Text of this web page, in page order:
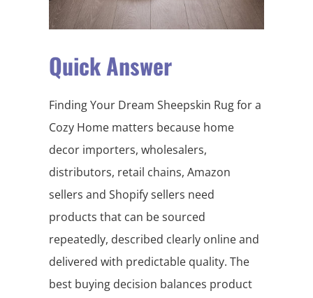
Quick Answer
Finding Your Dream Sheepskin Rug for a
Cozy Home matters because home
decor importers, wholesalers,
distributors, retail chains, Amazon
sellers and Shopify sellers need
products that can be sourced
repeatedly, described clearly online and
delivered with predictable quality. The
best buying decision balances product